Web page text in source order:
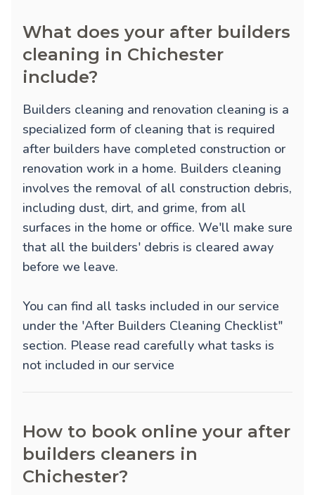
What does your after builders
cleaning in Chichester
include?
Builders cleaning and renovation cleaning is a
specialized form of cleaning that is required
after builders have completed construction or
renovation work in a home. Builders cleaning
involves the removal of all construction debris,
including dust, dirt, and grime, from all
surfaces in the home or office. We'll make sure
that all the builders' debris is cleared away
before we leave.
You can find all tasks included in our service
under the 'After Builders Cleaning Checklist"
section. Please read carefully what tasks is
not included in our service
How to book online your after
builders cleaners in
Chichester?